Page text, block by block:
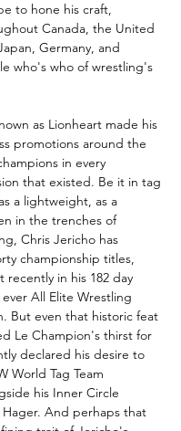
to hone his craft,
Canada, the United
Germany, and
who's who of wrestling's
as Lionheart made his
promotions around the
in every
that existed. Be it in tag
a lightweight, as a
in the trenches of
Chris Jericho has
championship titles,
recently in his 182 day
All Elite Wrestling
But even that historic feat
Le Champion's thirst for
declared his desire to
World Tag Team
his Inner Circle
And perhaps that